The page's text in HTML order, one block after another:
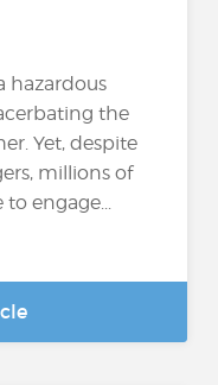
hazardous
the
Yet, despite
millions of
engage...